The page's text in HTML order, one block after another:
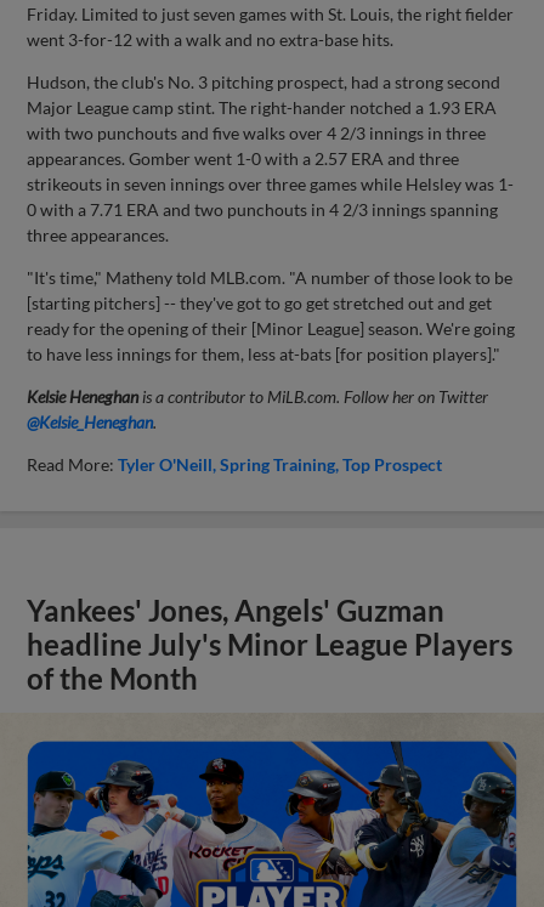
Friday. Limited to just seven games with St. Louis, the right fielder
went 3-for-12 with a walk and no extra-base hits.
Hudson, the club's No. 3 pitching prospect, had a strong second
Major League camp stint. The right-hander notched a 1.93 ERA
with two punchouts and five walks over 4 2/3 innings in three
appearances. Gomber went 1-0 with a 2.57 ERA and three
strikeouts in seven innings over three games while Helsley was 1-
0 with a 7.71 ERA and two punchouts in 4 2/3 innings spanning
three appearances.
"It's time," Matheny told MLB.com. "A number of those look to be
[starting pitchers] -- they've got to go get stretched out and get
ready for the opening of their [Minor League] season. We're going
to have less innings for them, less at-bats [for position players]."
Kelsie Heneghan is a contributor to MiLB.com. Follow her on Twitter
@Kelsie_Heneghan.
Read More:Tyler O'Neill Spring Training Top Prospect
Yankees' Jones, Angels' Guzman
headline July's Minor League Players
of the Month